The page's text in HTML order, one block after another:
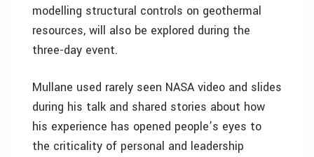
modelling structural controls on geothermal
resources, will also be explored during the
three-day event.
Mullane used rarely seen NASA video and slides
during his talk and shared stories about how
his experience has opened people’s eyes to
the criticality of personal and leadership